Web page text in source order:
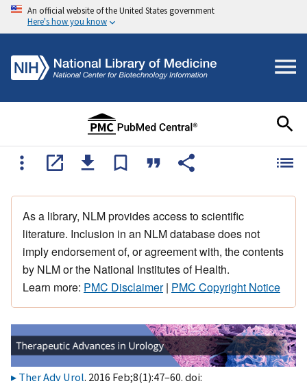
An official website of the United States government
Here's how you know
As a library, NLM provides access to scientific
literature. Inclusion in an NLM database does not
imply endorsement of, or agreement with, the contents
by NLM or the National Institutes of Health.
Learn more: PMC Disclaimer| PMC Copyright Notice
Ther Adv Urol. 2016 Feb;8(1):47–60. doi: